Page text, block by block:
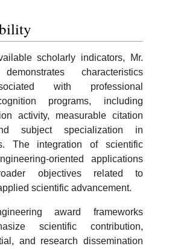
scholarly indicators, Mr.
characteristics
with professional
programs, including
activity, measurable citation
subject specialization in
The integration of scientific
oriented applications
objectives related to
scientific advancement.
award frameworks
scientific contribution,
and research dissemination